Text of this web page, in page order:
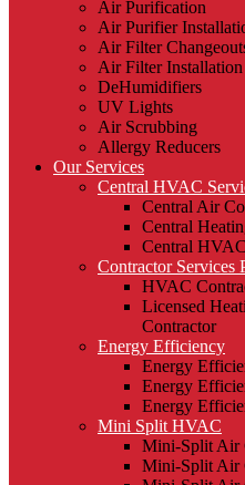
Air Purification
Air Purifier
Air Filter
Air Filter Installation
DeHumidifiers
UV Lights
Air Scrubbing
Allergy Reducers
Our Services
Central HVAC
Central Air
Central
Central
Contractor Services
HVAC
Licensed
Contractor
Energy Efficiency
Energy
Energy
Energy
Mini Split HVAC
Mini-Split Air
Mini-Split Air